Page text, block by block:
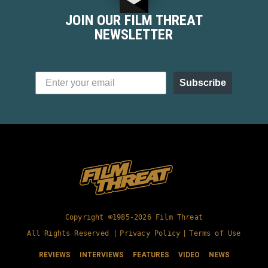
JOIN OUR FILM THREAT
NEWSLETTER
Subscribe
Copyright ©1985-2026 Film Threat
All Rights Reserved |
Privacy Policy Terms of Use
REVIEWS INTERVIEWS FEATURES VIDEO NEWS